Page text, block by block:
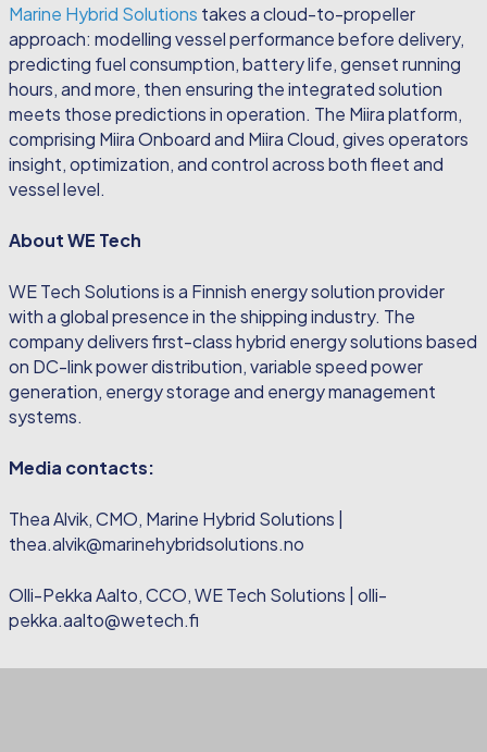
Marine Hybrid Solutions takes a cloud-to-propeller
approach: modelling vessel performance before delivery,
predicting fuel consumption, battery life, genset running
hours, and more, then ensuring the integrated solution
meets those predictions in operation. The Miira platform,
comprising Miira Onboard and Miira Cloud, gives operators
insight, optimization, and control across both fleet and
vessel level.
About WE Tech
WE Tech Solutions is a Finnish energy solution provider
with a global presence in the shipping industry. The
company delivers first-class hybrid energy solutions based
on DC-link power distribution, variable speed power
generation, energy storage and energy management
systems.
Media contacts:
Thea Alvik, CMO, Marine Hybrid Solutions |
thea.alvik@marinehybridsolutions.no
Olli-Pekka Aalto, CCO, WE Tech Solutions | olli-
pekka.aalto@wetech.fi